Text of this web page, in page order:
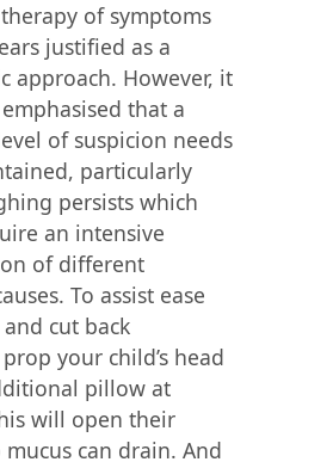
of symptoms
justified as a
approach. However, it
that a
of suspicion needs
particularly
persists which
an intensive
of different
To assist ease
cut back
your child’s head
pillow at
will open their
mucus can drain. And